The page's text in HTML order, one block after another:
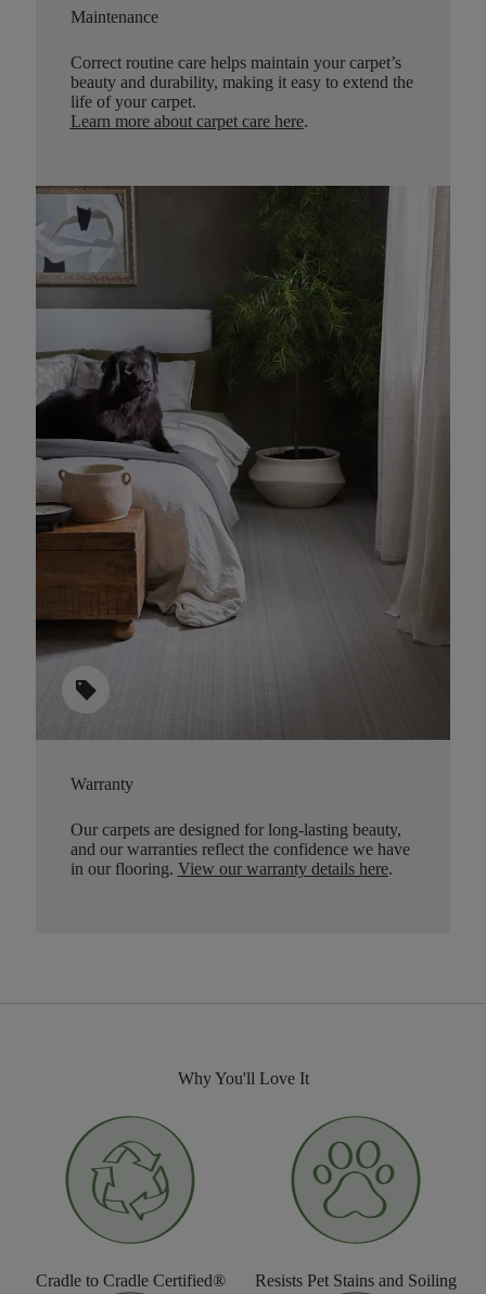
Maintenance
Correct routine care helps maintain your carpet’s
beauty and durability, making it easy to extend the
life of your carpet.
Learn more about carpet care here.
sell
Warranty
Our carpets are designed for long-lasting beauty,
and our warranties reflect the confidence we have
in our flooring. View our warranty details here.
Why You'll Love It
Cradle to Cradle Certified® Resists Pet Stains and Soiling